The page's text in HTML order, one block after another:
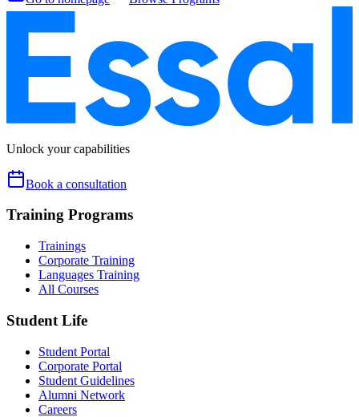
Unlock your capabilities
Book a consultation
Training Programs
Trainings
Corporate Training
Languages Training
All Courses
Student Life
Student Portal
Corporate Portal
Student Guidelines
Alumni Network
Careers